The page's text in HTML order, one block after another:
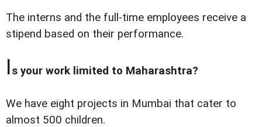
The interns and the full-time employees receive a
stipend based on their performance.
Is your work limited to Maharashtra?
We have eight projects in Mumbai that cater to
almost 500 children.